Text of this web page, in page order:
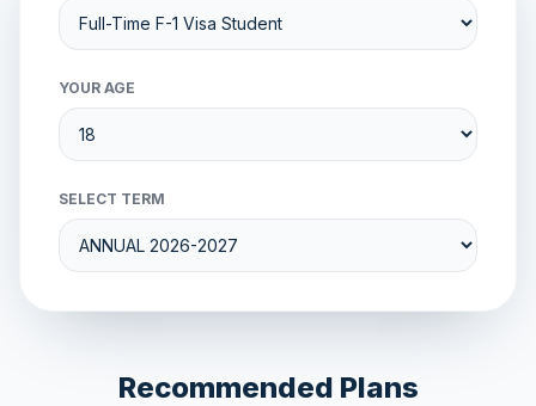
YOUR AGE
SELECT TERM
Recommended Plans